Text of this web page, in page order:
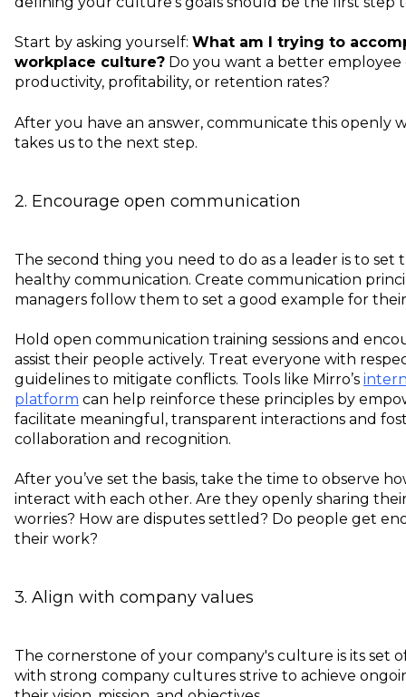
Start by asking yourself: What am I trying to
workplace culture? Do you want a better employee
productivity, profitability, or retention rates?
After you have an answer, communicate this openly
takes us to the next step.
2. Encourage open communication
The second thing you need to do as a leader is to
healthy communication. Create communication
managers follow them to set a good example for
Hold open communication training sessions and
assist their people actively. Treat everyone with
guidelines to mitigate conflicts. Tools like Mirro’s
platform can help reinforce these principles by
facilitate meaningful, transparent interactions and
collaboration and recognition.
After you’ve set the basis, take the time to observe
interact with each other. Are they openly sharing
worries? How are disputes settled? Do people get
their work?
3. Align with company values
The cornerstone of your company's culture is its set
with strong company cultures strive to achieve